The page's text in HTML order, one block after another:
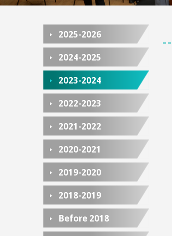
2025-2026
2024-2025
2023-2024
2022-2023
2021-2022
2020-2021
2019-2020
2018-2019
Before 2018